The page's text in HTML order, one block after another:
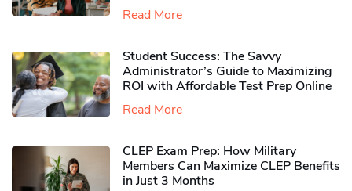
Read More
Student Success: The Savvy
Administrator’s Guide to Maximizing
ROI with Affordable Test Prep Online
Read More
CLEP Exam Prep: How Military
Members Can Maximize CLEP Benefits
in Just 3 Months